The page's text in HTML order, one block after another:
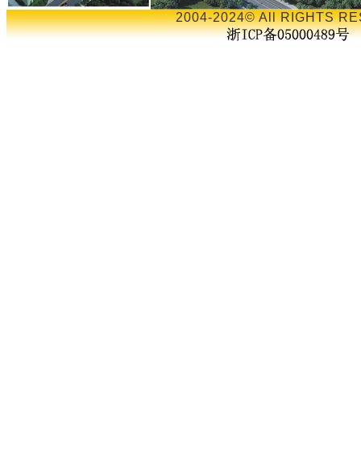
2004-2024© All RIGHTS